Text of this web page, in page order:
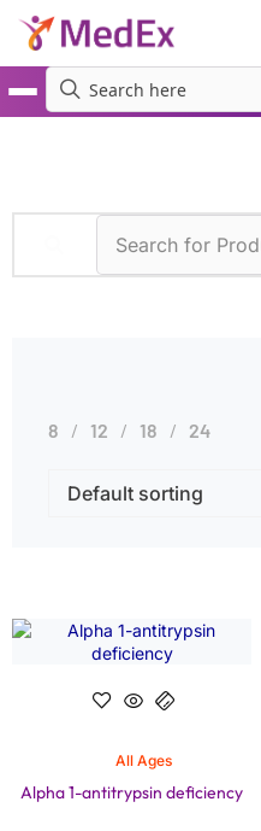
8 12 18 24
All Ages
Alpha 1-antitrypsin deficiency